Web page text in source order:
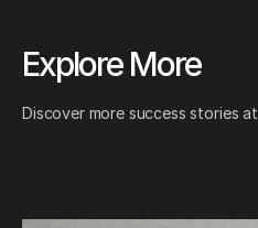
Explore More
Discover more success stories at